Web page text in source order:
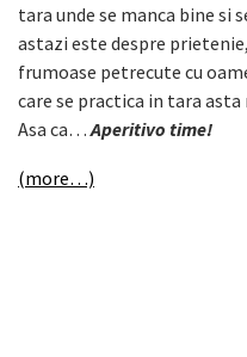
tara unde se manca bine si
astazi este despre
frumoase petrecute cu
care se practica in tara
Asa ca…Aperitivo time!
(more…)